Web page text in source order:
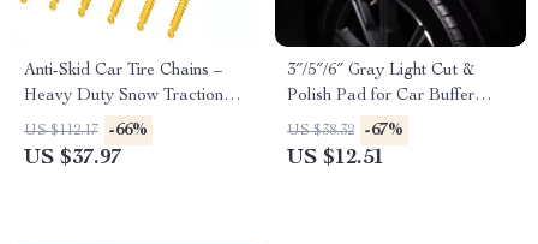
Anti-Skid Car Tire Chains –
Heavy Duty Snow Traction
Chains for Cars & SUVs
US $112.17 -66%
US $37.97
3″/5″/6″ Gray Light Cut &
Polish Pad for Car Buffer
Polisher – Buffing and
Compounding
US $38.32 -67%
US $12.51